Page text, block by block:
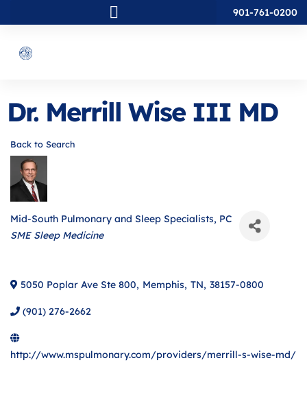
901-761-0200
Dr. Merrill Wise III MD
Back to Search
Mid-South Pulmonary and Sleep Specialists, PC
Categories
SME Sleep Medicine
5050 Poplar Ave Ste 800, Memphis, TN, 38157-0800
(901) 276-2662
http://www.mspulmonary.com/providers/merrill-s-wise-md/